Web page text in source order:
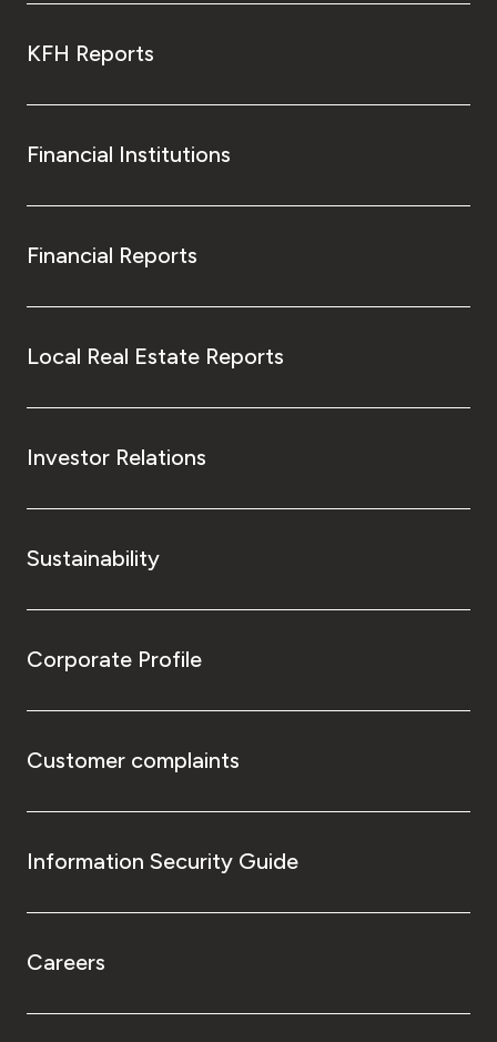
KFH Reports
Financial Institutions
Financial Reports
Local Real Estate Reports
Investor Relations
Sustainability
Corporate Profile
Customer complaints
Information Security Guide
Careers